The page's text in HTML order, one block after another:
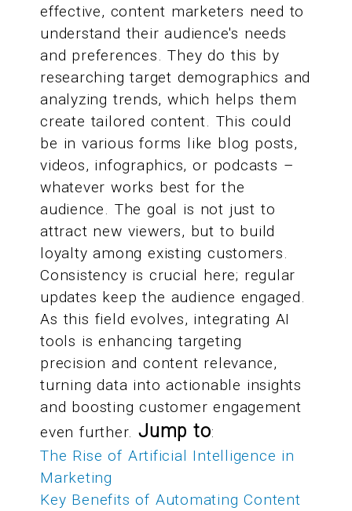
effective, content marketers need to
understand their audience's needs
and preferences. They do this by
researching target demographics and
analyzing trends, which helps them
create tailored content. This could
be in various forms like blog posts,
videos, infographics, or podcasts –
whatever works best for the
audience. The goal is not just to
attract new viewers, but to build
loyalty among existing customers.
Consistency is crucial here; regular
updates keep the audience engaged.
As this field evolves, integrating AI
tools is enhancing targeting
precision and content relevance,
turning data into actionable insights
and boosting customer engagement
even further. Jump to:
The Rise of Artificial Intelligence in
Marketing
Key Benefits of Automating Content